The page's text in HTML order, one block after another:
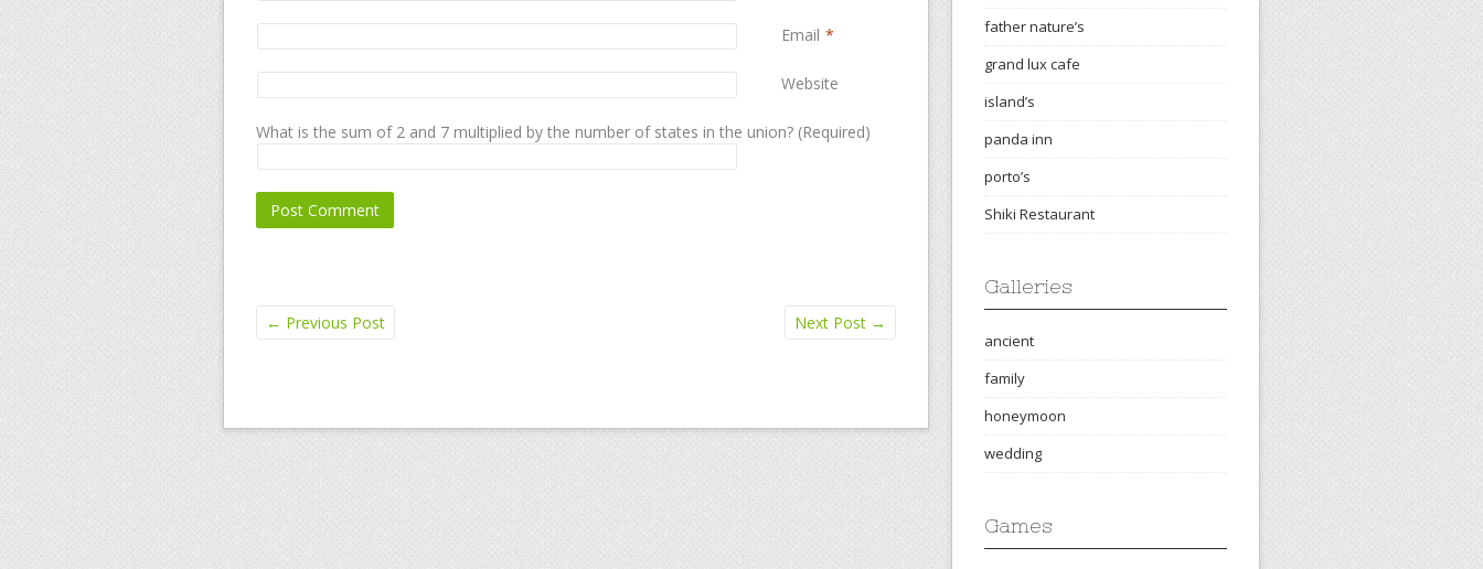
Email *
Website
What is the sum of 2 and 7 multiplied by the number of states in the union? (Required)
← Previous Post Next Post →
father nature’s
grand lux cafe
island’s
panda inn
porto’s
Shiki Restaurant
Galleries
ancient
family
honeymoon
wedding
Games